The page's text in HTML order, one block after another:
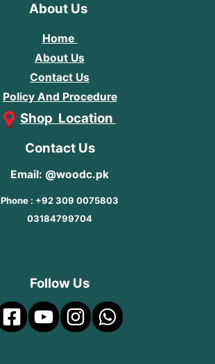
About Us
Home
About Us
Contact Us
Policy And Procedure
Shop Location
Contact Us
Email: @woodc.pk
Phone : +92 309 0075803
03184799704
Follow Us